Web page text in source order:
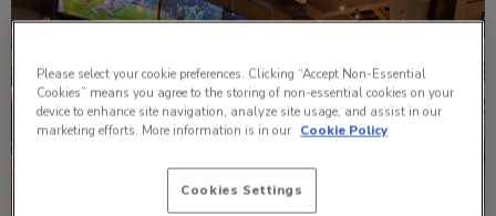
Please select your cookie preferences. Clicking “Accept Non-Essential
Cookies” means you agree to the storing of non-essential cookies on your
device to enhance site navigation, analyze site usage, and assist in our
marketing efforts. More information is in our Cookie Policy
Cookies Settings